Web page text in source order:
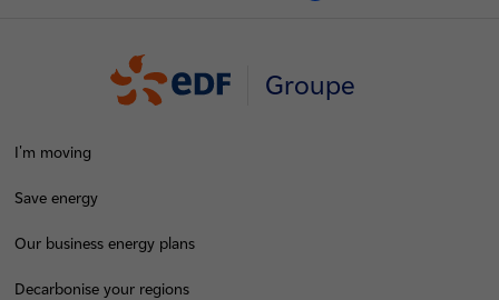
Groupe
I'm moving
Save energy
Our business energy plans
Decarbonise your regions